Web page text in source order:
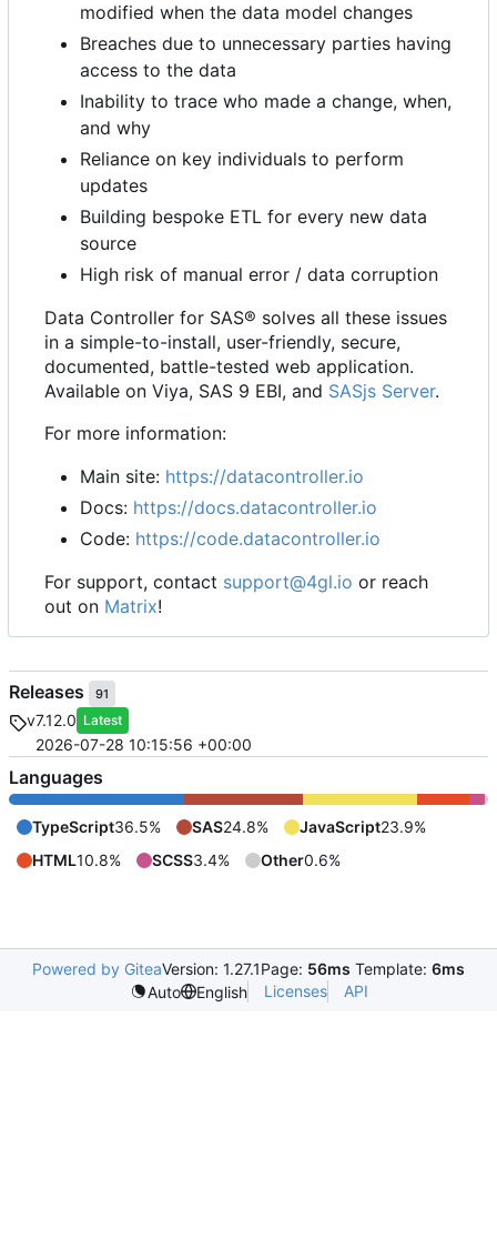
modified when the data model changes
Breaches due to unnecessary parties having
access to the data
Inability to trace who made a change, when,
and why
Reliance on key individuals to perform
updates
Building bespoke ETL for every new data
source
High risk of manual error / data corruption
Data Controller for SAS® solves all these issues
in a simple-to-install, user-friendly, secure,
documented, battle-tested web application.
Available on Viya, SAS 9 EBI, and SASjs Server.
For more information:
Main site: https://datacontroller.io
Docs: https://docs.datacontroller.io
Code: https://code.datacontroller.io
For support, contact support@4gl.io or reach
out on Matrix!
Releases 91
v7.12.0 Latest
2026-07-28 10:15:56 +00:00
Languages
TypeScript36.5% SAS24.8% JavaScript23.9%
HTML10.8% SCSS3.4% Other0.6%
Powered by GiteaVersion: 1.27.1Page: 56ms Template: 6ms
Auto
English Licenses API